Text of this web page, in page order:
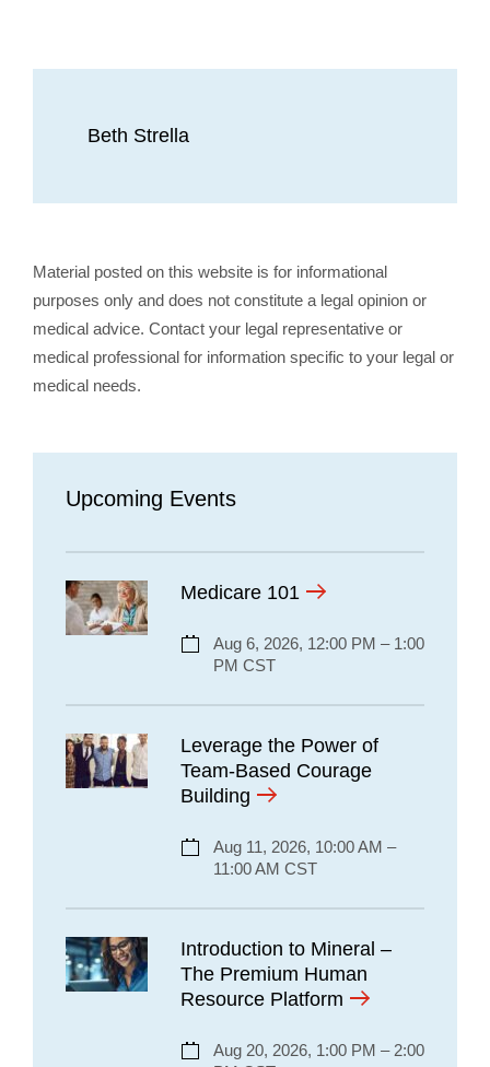
Beth Strella
Material posted on this website is for informational
purposes only and does not constitute a legal opinion or
medical advice. Contact your legal representative or
medical professional for information specific to your legal or
medical needs.
Upcoming Events
Medicare 101
Aug 6, 2026, 12:00 PM – 1:00
PM CST
Leverage the Power of
Team-Based Courage
Building
Aug 11, 2026, 10:00 AM –
11:00 AM CST
Introduction to Mineral –
The Premium Human
Resource Platform
Aug 20, 2026, 1:00 PM – 2:00